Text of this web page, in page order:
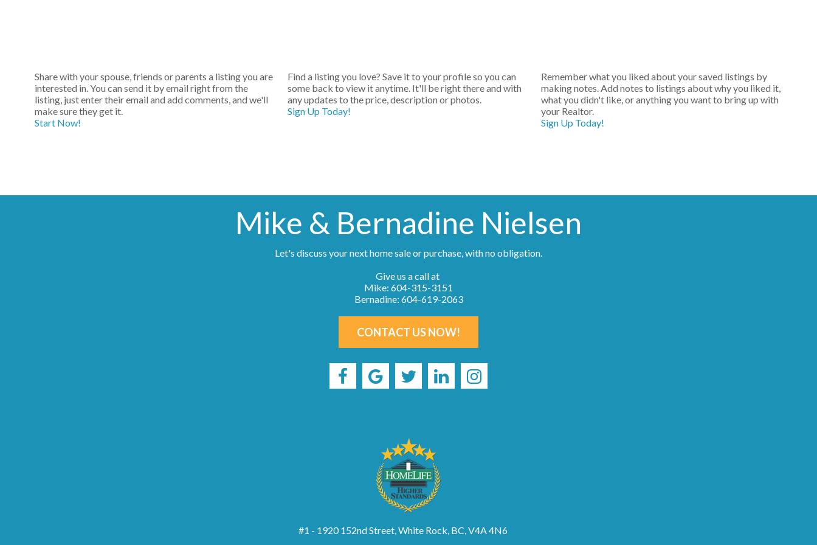
Share with your spouse, friends or parents a listing you are
interested in. You can send it by email right from the
listing, just enter their email and add comments, and we'll
make sure they get it.
Start Now!
Find a listing you love? Save it to your profile so you can
some back to view it anytime. It'll be right there and with
any updates to the price, description or photos.
Sign Up Today!
Remember what you liked about your saved listings by
making notes. Add notes to listings about why you liked it,
what you didn't like, or anything you want to bring up with
your Realtor.
Sign Up Today!
Mike & Bernadine Nielsen
Let's discuss your next home sale or purchase, with no obligation.
Give us a call at
Mike: 604-315-3151
Bernadine: 604-619-2063
CONTACT US NOW!
#1 - 1920 152nd Street, White Rock, BC, V4A 4N6